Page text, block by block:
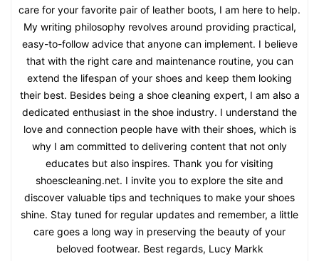
care for your favorite pair of leather boots, I am here to help.
My writing philosophy revolves around providing practical,
easy-to-follow advice that anyone can implement. I believe
that with the right care and maintenance routine, you can
extend the lifespan of your shoes and keep them looking
their best. Besides being a shoe cleaning expert, I am also a
dedicated enthusiast in the shoe industry. I understand the
love and connection people have with their shoes, which is
why I am committed to delivering content that not only
educates but also inspires. Thank you for visiting
shoescleaning.net. I invite you to explore the site and
discover valuable tips and techniques to make your shoes
shine. Stay tuned for regular updates and remember, a little
care goes a long way in preserving the beauty of your
beloved footwear. Best regards, Lucy Markk